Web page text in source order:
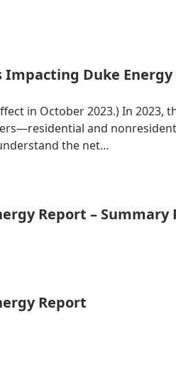
Duke
in October 2023.) In 2023,
and
the net…
Report –
Report